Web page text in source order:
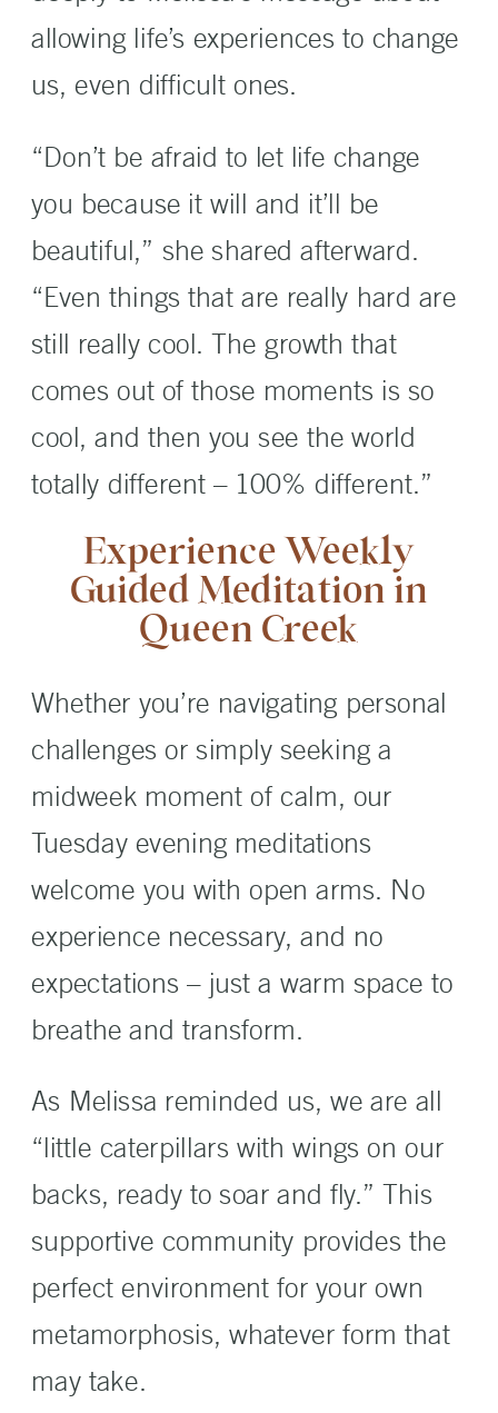
allowing life’s experiences to change
us, even difficult ones.
“Don’t be afraid to let life change
you because it will and it’ll be
beautiful,” she shared afterward.
“Even things that are really hard are
still really cool. The growth that
comes out of those moments is so
cool, and then you see the world
totally different – 100% different.”
Experience Weekly
Guided Meditation in
Queen Creek
Whether you’re navigating personal
challenges or simply seeking a
midweek moment of calm, our
Tuesday evening meditations
welcome you with open arms. No
experience necessary, and no
expectations – just a warm space to
breathe and transform.
As Melissa reminded us, we are all
“little caterpillars with wings on our
backs, ready to soar and fly.” This
supportive community provides the
perfect environment for your own
metamorphosis, whatever form that
may take.